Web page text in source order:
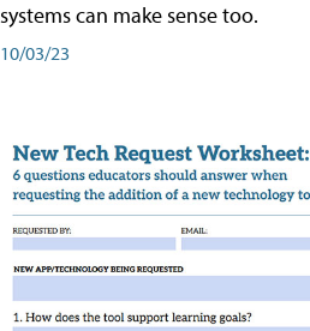
systems can make sense too.
10/03/23